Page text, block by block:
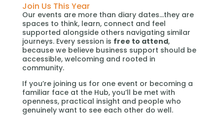
Join Us This Year
Our events are more than diary dates…they are
spaces to think, learn, connect and feel
supported alongside others navigating similar
journeys. Every session is free to attend,
because we believe business support should be
accessible, welcoming and rooted in
community.
If you’re joining us for one event or becoming a
familiar face at the Hub, you’ll be met with
openness, practical insight and people who
genuinely want to see each other do well.